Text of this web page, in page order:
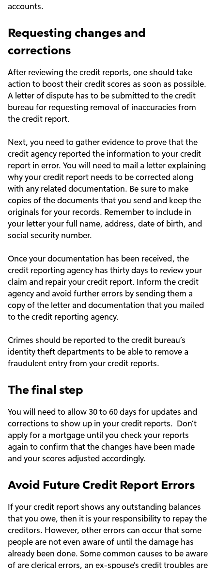
accounts.
Requesting changes and
corrections
After reviewing the credit reports, one should take
action to boost their credit scores as soon as possible.
A letter of dispute has to be submitted to the credit
bureau for requesting removal of inaccuracies from
the credit report.
Next, you need to gather evidence to prove that the
credit agency reported the information to your credit
report in error. You will need to mail a letter explaining
why your credit report needs to be corrected along
with any related documentation. Be sure to make
copies of the documents that you send and keep the
originals for your records. Remember to include in
your letter your full name, address, date of birth, and
social security number.
Once your documentation has been received, the
credit reporting agency has thirty days to review your
claim and repair your credit report. Inform the credit
agency and avoid further errors by sending them a
copy of the letter and documentation that you mailed
to the credit reporting agency.
Crimes should be reported to the credit bureau’s
identity theft departments to be able to remove a
fraudulent entry from your credit reports.
The final step
You will need to allow 30 to 60 days for updates and
corrections to show up in your credit reports. Don’t
apply for a mortgage until you check your reports
again to confirm that the changes have been made
and your scores adjusted accordingly.
Avoid Future Credit Report Errors
If your credit report shows any outstanding balances
that you owe, then it is your responsibility to repay the
creditors. However, other errors can occur that some
people are not even aware of until the damage has
already been done. Some common causes to be aware
of are clerical errors, an ex-spouse’s credit troubles are